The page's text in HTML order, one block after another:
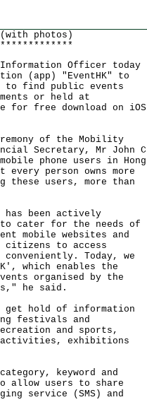
(with photos)
Officer today
(app) "EventHK" to
to find public events
or held at
for free download on iOS
of the Mobility
Secretary, Mr John C
phone users in Hong
every person owns more
these users, more than
been actively
to cater for the needs of
mobile websites and
citizens to access
conveniently. Today, we
which enables the
organised by the
he said.
hold of information
festivals and
and sports,
activities, exhibitions
keyword and
allow users to share
service (SMS) and